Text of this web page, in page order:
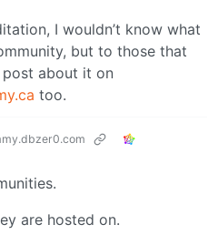
I wouldn’t know what
but to those that
post about it on
too.
are hosted on.